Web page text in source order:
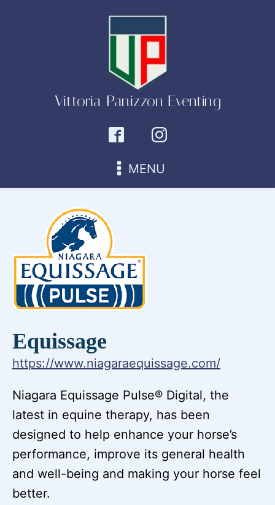
Vittoria Panizzon Eventing
MENU
Equissage
https://www.niagaraequissage.com/
Niagara Equissage Pulse® Digital, the
latest in equine therapy, has been
designed to help enhance your horse’s
performance, improve its general health
and well-being and making your horse feel
better.